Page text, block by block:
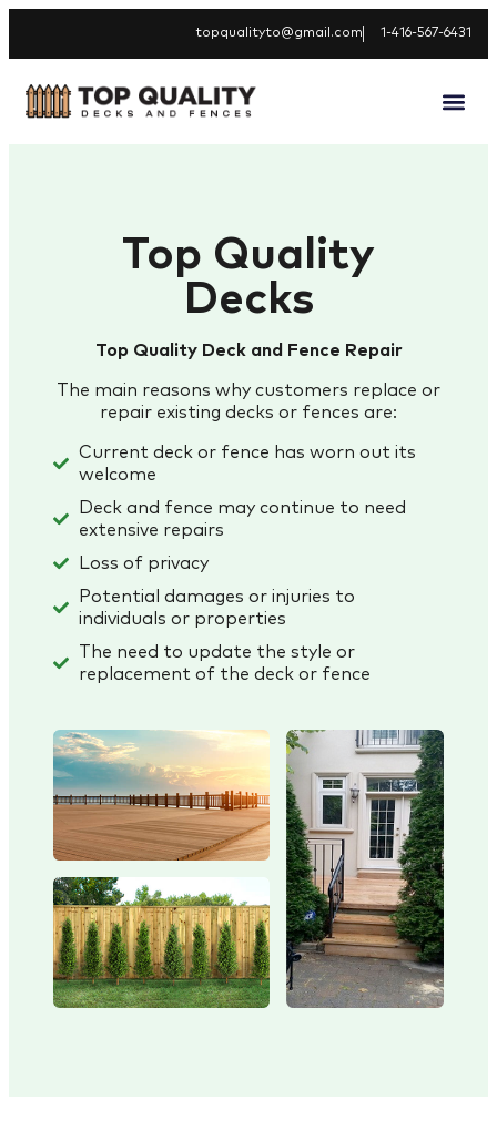
topqualityto@gmail.com 1-416-567-6431
Top Quality
Decks
Top Quality Deck and Fence Repair
The main reasons why customers replace or
repair existing decks or fences are:
Current deck or fence has worn out its
welcome
Deck and fence may continue to need
extensive repairs
Loss of privacy
Potential damages or injuries to
individuals or properties
The need to update the style or
replacement of the deck or fence